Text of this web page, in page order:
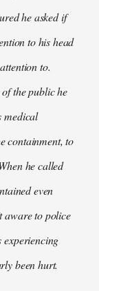
he asked if
to his head
to.
the public he
medical
containment, to
he called
even
aware to police
experiencing
been hurt.